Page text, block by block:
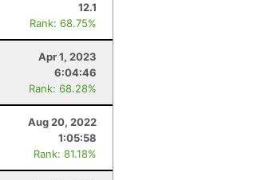
12.1
Rank: 68.75%
Apr 1, 2023
6:04:46
Rank: 68.28%
Aug 20, 2022
1:05:58
Rank: 81.18%